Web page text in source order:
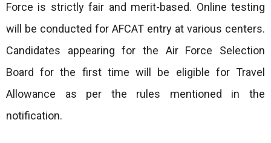
Force is strictly fair and merit-based. Online testing
will be conducted for AFCAT entry at various centers.
Candidates appearing for the Air Force Selection
Board for the first time will be eligible for Travel
Allowance as per the rules mentioned in the
notification.